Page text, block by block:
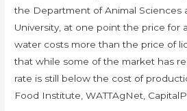
the Department of Animal Sciences
University, at one point the price for
water costs more than the price of
that while some of the market has
rate is still below the cost of
Food Institute, WATTAgNet,